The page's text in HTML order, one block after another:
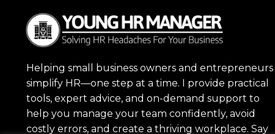
Helping small business owners and entrepreneurs
simplify HR—one step at a time. I provide practical
tools, expert advice, and on-demand support to
help you manage your team confidently, avoid
costly errors, and create a thriving workplace. Say